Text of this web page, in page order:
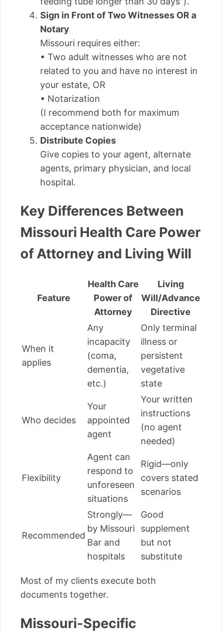
Sign in Front of Two Witnesses OR a
Notary
Missouri requires either:
• Two adult witnesses who are not
related to you and have no interest in
your estate, OR
• Notarization
(I recommend both for maximum
acceptance nationwide)
Distribute Copies
Give copies to your agent, alternate
agents, primary physician, and local
hospital.
Key Differences Between
Missouri Health Care Power
of Attorney and Living Will
Feature
Health Care
Power of
Attorney
Living
Will/Advance
Directive
When it
applies
Any
incapacity
(coma,
dementia,
etc.)
Only terminal
illness or
persistent
vegetative
state
Who decides
Your
appointed
agent
Your written
instructions
(no agent
needed)
Flexibility
Agent can
respond to
unforeseen
situations
Rigid—only
covers stated
scenarios
Recommended
Strongly—
by Missouri
Bar and
hospitals
Good
supplement
but not
substitute
Most of my clients execute both
documents together.
Missouri-Specific